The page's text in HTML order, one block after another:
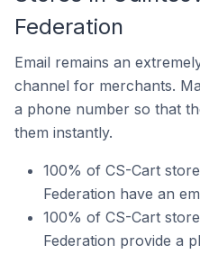
Federation
Email remains an
channel for merchants.
a phone number so that
them instantly.
100% of CS-Cart
Federation have an
100% of CS-Cart
Federation provide a